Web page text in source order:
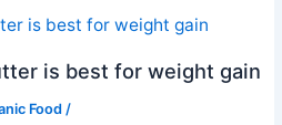
is best for weight gain
Food /